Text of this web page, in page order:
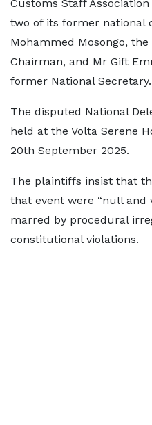
Customs Staff
two of its former
Mohammed Mosongo,
Chairman, and Mr Gift
former National Secretary.
The disputed National
held at the Volta Serene
20th September 2025.
The plaintiffs insist that
that event were “null and
marred by procedural
constitutional violations.